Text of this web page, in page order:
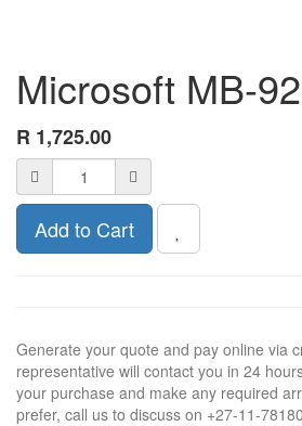
Microsoft MB-
R 1,725.00
Add to Cart
Generate your quote and pay online via
representative will contact you in 24
your purchase and make any required
prefer, call us to discuss on +27-11-